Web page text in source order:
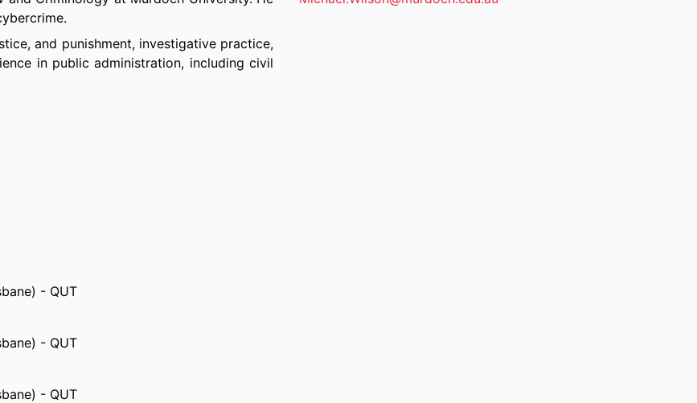
and punishment, investigative practice,
in public administration, including civil
- QUT
- QUT
- QUT